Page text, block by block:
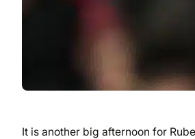
It is another big afternoon for